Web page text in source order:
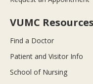
VUMC Resources
Find a Doctor
Patient and Visitor Info
School of Nursing